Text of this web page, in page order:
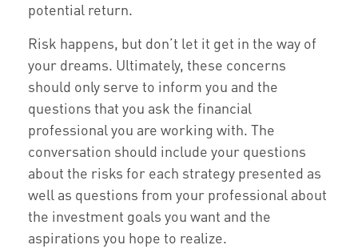
potential return.
Risk happens, but don’t let it get in the way of
your dreams. Ultimately, these concerns
should only serve to inform you and the
questions that you ask the financial
professional you are working with. The
conversation should include your questions
about the risks for each strategy presented as
well as questions from your professional about
the investment goals you want and the
aspirations you hope to realize.